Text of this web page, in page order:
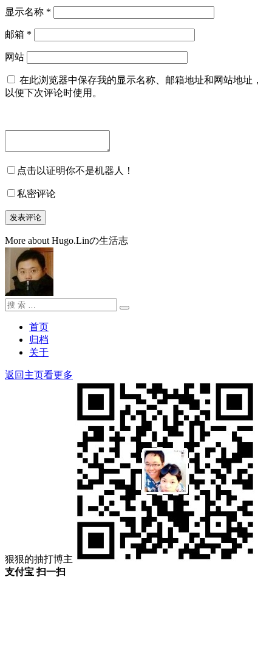
显示名称 *
邮箱 *
网站
在此浏览器中保存我的显示名称、邮箱地址和网站地址，
以便下次评论时使用。
点击以证明你不是机器人！
私密评论
More about Hugo.Linの生活志
搜
搜
首页
归档
关于
返回主页看更多
狠狠的抽打博主
支付宝 扫一扫